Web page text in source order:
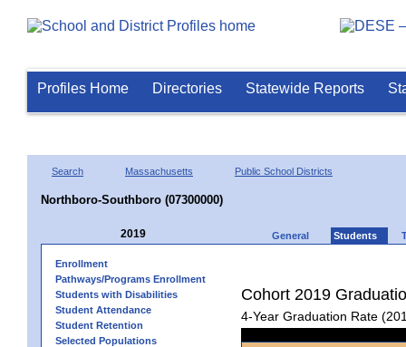
Profiles Home Directories Statewide Reports
Search Massachusetts Public School Districts
Northboro-Southboro (07300000)
2019 General Students
Enrollment
Pathways/Programs Enrollment
Students with Disabilities
Student Attendance
Student Retention
Selected Populations
Cohort 2019
4-Year Graduation Rate